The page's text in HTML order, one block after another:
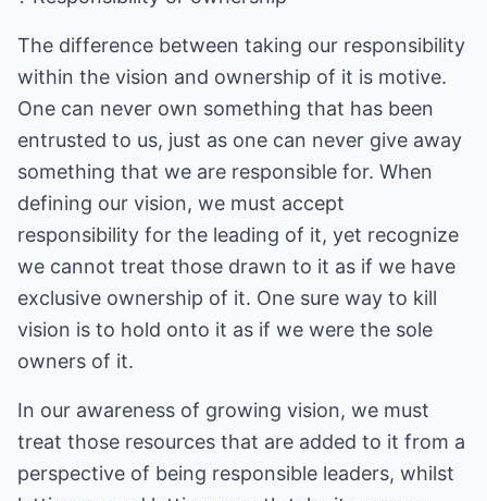
The difference between taking our responsibility
within the vision and ownership of it is motive.
One can never own something that has been
entrusted to us, just as one can never give away
something that we are responsible for. When
defining our vision, we must accept
responsibility for the leading of it, yet recognize
we cannot treat those drawn to it as if we have
exclusive ownership of it. One sure way to kill
vision is to hold onto it as if we were the sole
owners of it.
In our awareness of growing vision, we must
treat those resources that are added to it from a
perspective of being responsible leaders, whilst